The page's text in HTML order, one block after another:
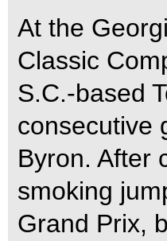
At the
Classic
S.C.-based
consecutive
Byron. After
smoking
Grand Prix,